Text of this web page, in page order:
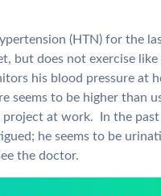
(HTN) for the
but does not exercise
his blood pressure at
seems to be higher than
at work. In the
he seems to be
the doctor.